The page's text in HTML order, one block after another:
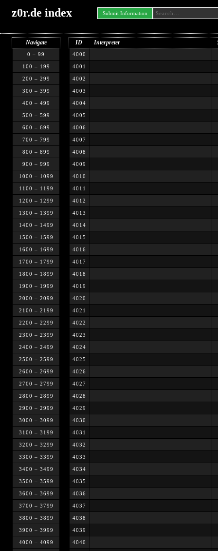
z0r.de index Submit Information
Navigate
0 – 99
100 – 199
200 – 299
300 – 399
400 – 499
500 – 599
600 – 699
700 – 799
800 – 899
900 – 999
1000 – 1099
1100 – 1199
1200 – 1299
1300 – 1399
1400 – 1499
1500 – 1599
1600 – 1699
1700 – 1799
1800 – 1899
1900 – 1999
2000 – 2099
2100 – 2199
2200 – 2299
2300 – 2399
2400 – 2499
2500 – 2599
2600 – 2699
2700 – 2799
2800 – 2899
2900 – 2999
3000 – 3099
3100 – 3199
3200 – 3299
3300 – 3399
3400 – 3499
3500 – 3599
3600 – 3699
3700 – 3799
3800 – 3899
3900 – 3999
4000 – 4099
ID Interpreter
4000
4001
4002
4003
4004
4005
4006
4007
4008
4009
4010
4011
4012
4013
4014
4015
4016
4017
4018
4019
4020
4021
4022
4023
4024
4025
4026
4027
4028
4029
4030
4031
4032
4033
4034
4035
4036
4037
4038
4039
4040